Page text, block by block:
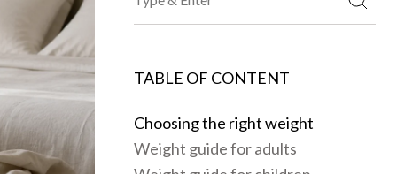
TABLE OF CONTENT
Choosing the right weight
Weight guide for adults